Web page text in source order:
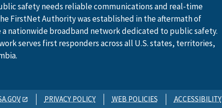
safety needs reliable communications and real-time
FirstNet Authority was established in the aftermath of
nationwide broadband network dedicated to public safety.
serves first responders across all U.S. states, territories,
PRIVACY POLICY WEB POLICIES ACCESSIBILITY